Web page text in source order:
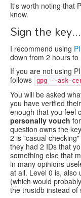
It's worth noting that
know.
Sign the key...
I recommend using
down from 2 hours to
If you are not using
follows
gpg --ask-
You will be asked
you have verified
enough that you feel
personally vouch
question owns the
2 is "casual
they had 2 IDs that
something else that
in many opinions
at all. Level 0 is, also
(which would
the trustdb instead of